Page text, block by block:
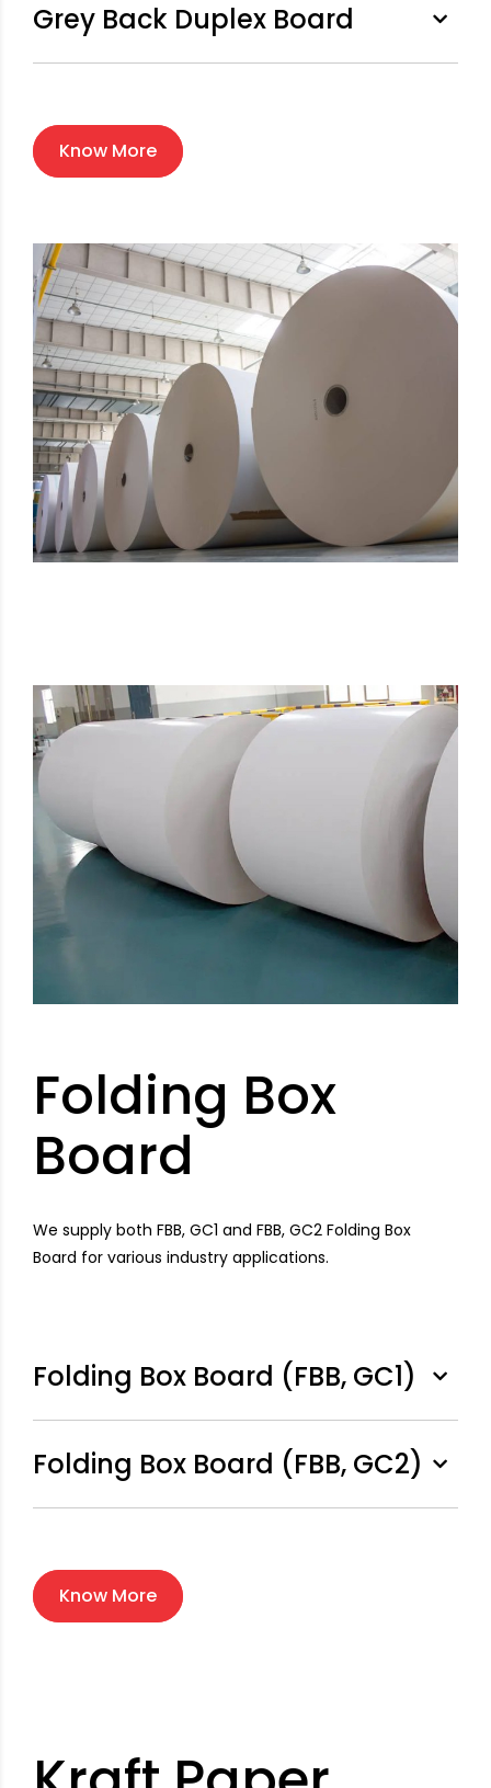
Grey Back Duplex Board
Know More
Folding Box
Board
We supply both FBB, GC1 and FBB, GC2 Folding Box
Board for various industry applications.
Folding Box Board (FBB, GC1)
Folding Box Board (FBB, GC2)
Know More